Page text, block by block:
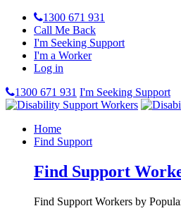
1300 671 931
Call Me Back
I'm Seeking Support
I'm a Worker
Log in
1300 671 931 I'm Seeking Support
Home
Find Support
Find Support
Find Support Workers by